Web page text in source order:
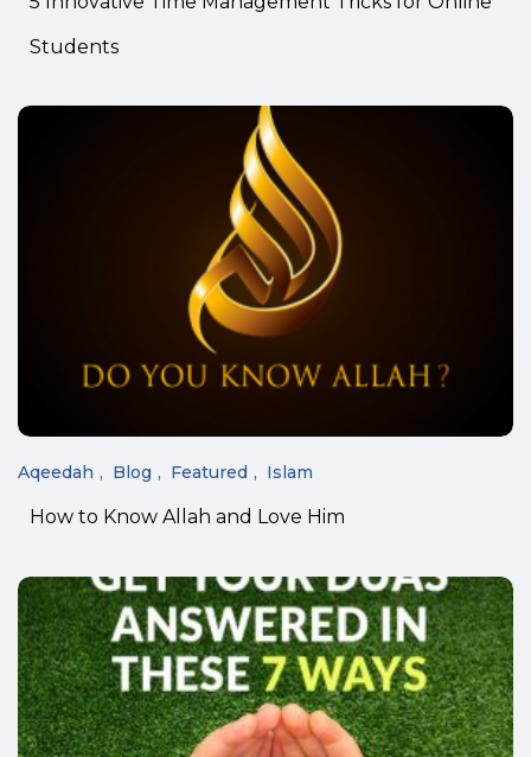
Students
Aqeedah Blog Featured Islam
How to Know Allah and Love Him